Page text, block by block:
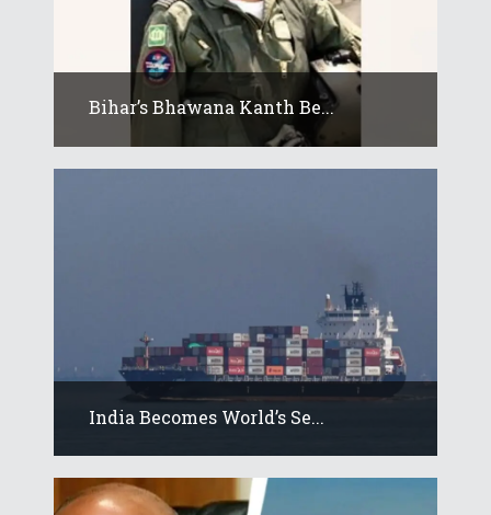
Bihar’s Bhawana Kanth Be...
India Becomes World’s Se...